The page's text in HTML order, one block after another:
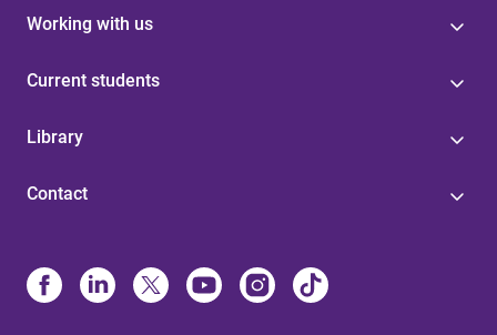
Working with us
Current students
Library
Contact